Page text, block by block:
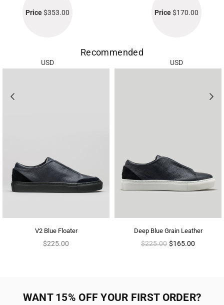
Price$353.00
USD
Price$170.00
USD
Recommended
V2 Blue Floater
Regular
$225.00
Deep Blue Grain Leather
Regular
$225.00 $165.00
WANT 15% OFF YOUR FIRST ORDER?